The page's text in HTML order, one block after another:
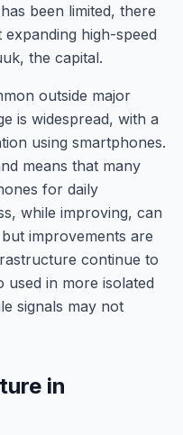
been limited, there
high-speed
the capital.
outside major
is widespread, with a
using smartphones.
means that many
for daily
while improving, can
improvements are
continue to
used in more isolated
signals may not
in